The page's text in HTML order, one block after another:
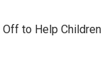
Off to Help Children